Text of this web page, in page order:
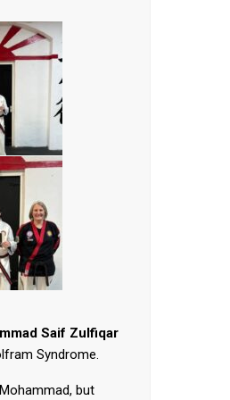
Saif Zulfiqar
Syndrome.
but